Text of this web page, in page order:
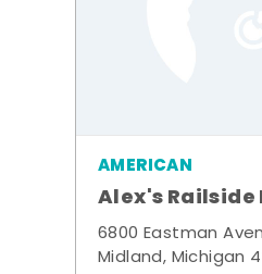
AMERICAN
Alex's
6800 Eastman
Midland, Michigan